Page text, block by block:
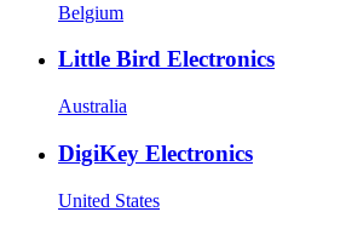
Belgium
Little Bird Electronics
Australia
DigiKey Electronics
United States